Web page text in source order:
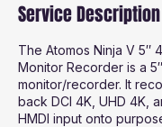
Service Description
The Atomos Ninja V 5″
Monitor Recorder is a
monitor/recorder. It
back DCI 4K, UHD 4K,
HMDI input onto